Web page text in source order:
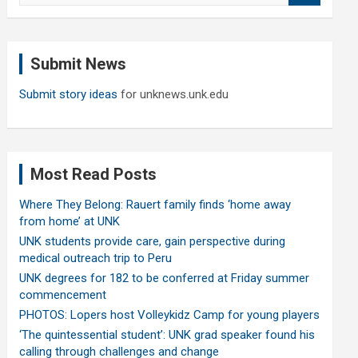
Submit News
Submit story ideas for unknews.unk.edu
Most Read Posts
Where They Belong: Rauert family finds ‘home away
from home’ at UNK
UNK students provide care, gain perspective during
medical outreach trip to Peru
UNK degrees for 182 to be conferred at Friday summer
commencement
PHOTOS: Lopers host Volleykidz Camp for young players
‘The quintessential student’: UNK grad speaker found his
calling through challenges and change